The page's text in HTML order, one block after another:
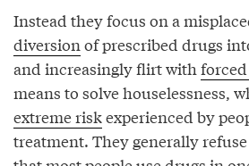
Instead they focus on a
diversion of prescribed drugs
and increasingly flirt with
means to solve houselessness,
extreme riskexperienced by
treatment. They generally